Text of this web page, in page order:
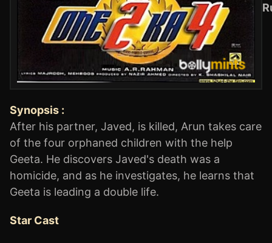
Synopsis :
After his partner, Javed, is killed, Arun takes care
of the four orphaned children with the help
Geeta. He discovers Javed's death was a
homicide, and as he investigates, he learns that
Geeta is leading a double life.
Star Cast